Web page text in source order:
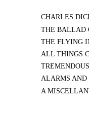
CHARLES
THE BALLAD
THE FLYING
ALL THINGS
ALARMS AND
A